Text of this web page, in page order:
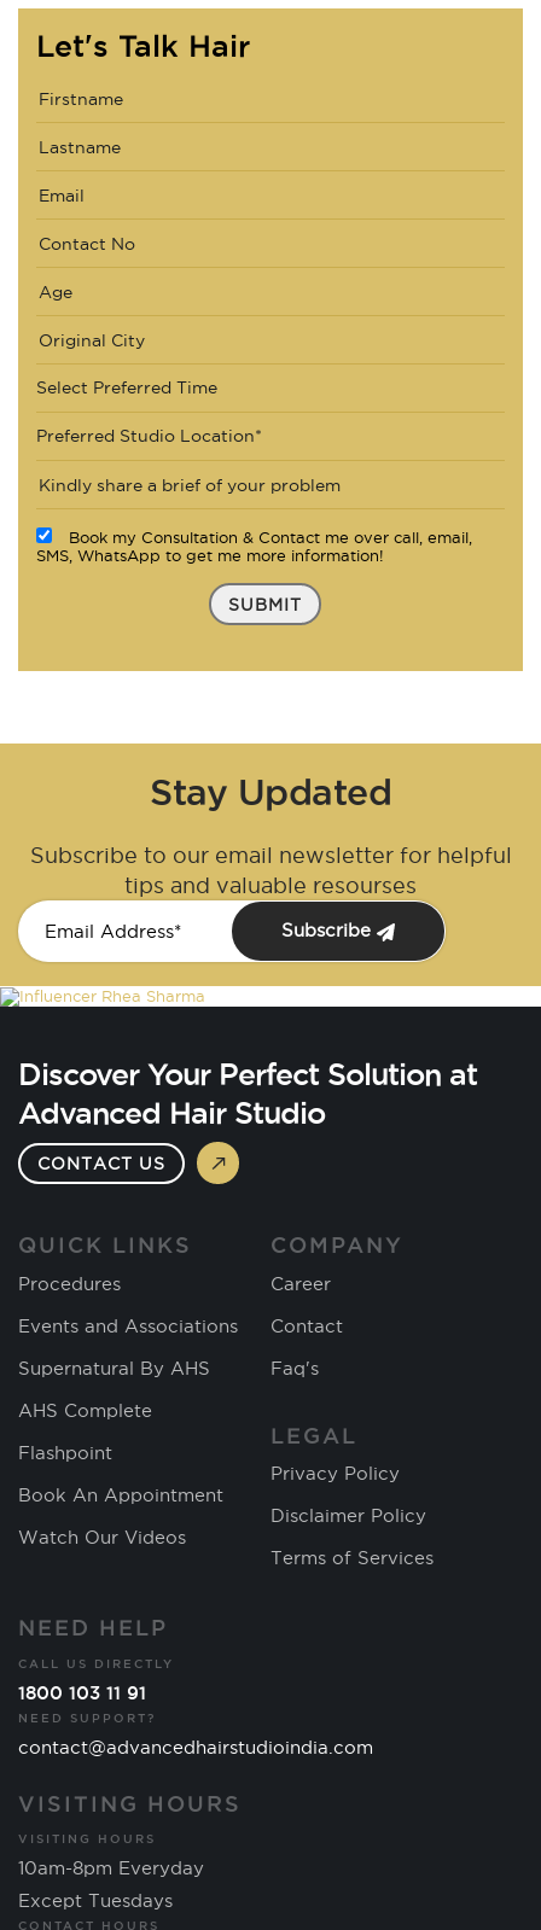
Let's Talk Hair
Select Preferred Time
Preferred Studio Location*
Book my Consultation & Contact me over call, email,
SMS, WhatsApp to get me more information!
SUBMIT
Stay Updated
Subscribe to our email newsletter for helpful
tips and valuable resourses
Subscribe
Discover Your Perfect Solution at
Advanced Hair Studio
CONTACT US
QUICK LINKS
Procedures
Events and Associations
Supernatural By AHS
AHS Complete
Flashpoint
Book An Appointment
Watch Our Videos
COMPANY
Career
Contact
Faq's
LEGAL
Privacy Policy
Disclaimer Policy
Terms of Services
NEED HELP
CALL US DIRECTLY
1800 103 11 91
NEED SUPPORT?
contact@advancedhairstudioindia.com
VISITING HOURS
VISITING HOURS
10am-8pm Everyday
Except Tuesdays
CONTACT HOURS